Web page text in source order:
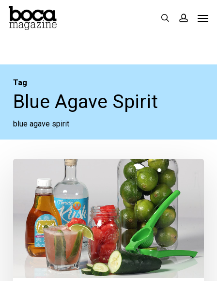
Skip
search
Tag
Blue Agave Spirit
blue agave spirit
Boca
Vista